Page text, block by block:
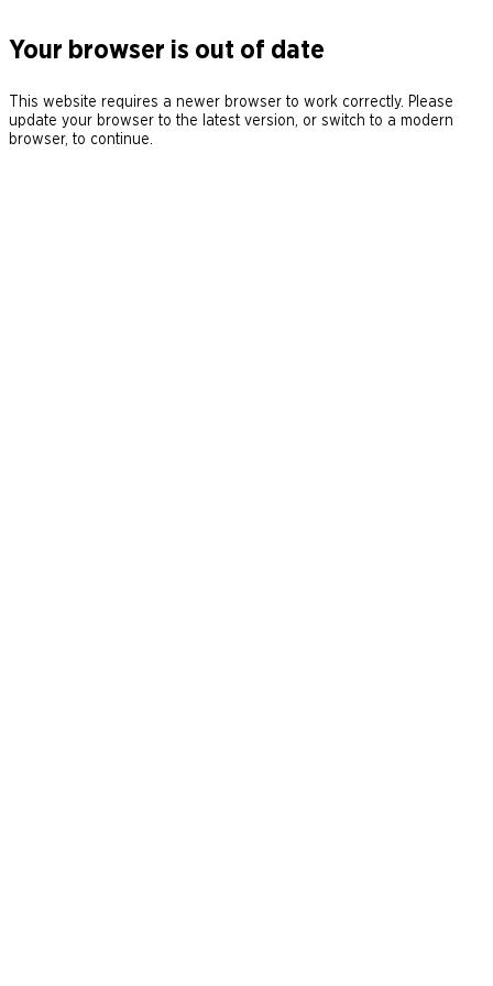
Your browser is out of date
This website requires a newer browser to work correctly. Please
update your browser to the latest version, or switch to a modern
browser, to continue.